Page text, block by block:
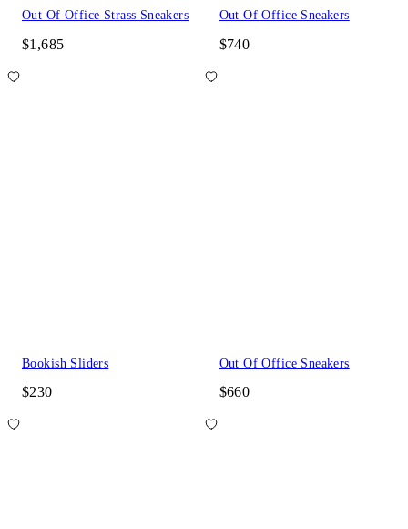
Out Of Office Strass Sneakers
$1,685
Out Of Office Sneakers
$740
Bookish Sliders
$230
Out Of Office Sneakers
$660